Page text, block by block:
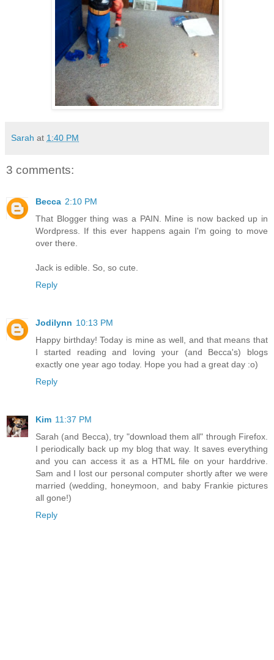
Sarah at 1:40 PM
3 comments:
Becca 2:10 PM
That Blogger thing was a PAIN. Mine is now backed up in
Wordpress. If this ever happens again I'm going to move
over there.
Jack is edible. So, so cute.
Reply
Jodilynn 10:13 PM
Happy birthday! Today is mine as well, and that means that
I started reading and loving your (and Becca's) blogs
exactly one year ago today. Hope you had a great day :o)
Reply
Kim 11:37 PM
Sarah (and Becca), try "download them all" through Firefox.
I periodically back up my blog that way. It saves everything
and you can access it as a HTML file on your harddrive.
Sam and I lost our personal computer shortly after we were
married (wedding, honeymoon, and baby Frankie pictures
all gone!)
Reply